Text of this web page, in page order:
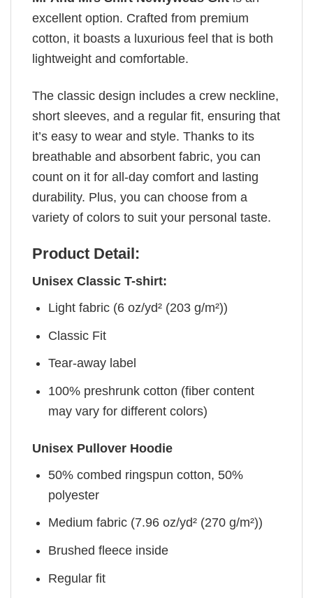
excellent option. Crafted from premium
cotton, it boasts a luxurious feel that is both
lightweight and comfortable.
The classic design includes a crew neckline,
short sleeves, and a regular fit, ensuring that
it’s easy to wear and style. Thanks to its
breathable and absorbent fabric, you can
count on it for all-day comfort and lasting
durability. Plus, you can choose from a
variety of colors to suit your personal taste.
Product Detail:
Unisex Classic T-shirt:
Light fabric (6 oz/yd² (203 g/m²))
Classic Fit
Tear-away label
100% preshrunk cotton (fiber content
may vary for different colors)
Unisex Pullover Hoodie
50% combed ringspun cotton, 50%
polyester
Medium fabric (7.96 oz/yd² (270 g/m²))
Brushed fleece inside
Regular fit